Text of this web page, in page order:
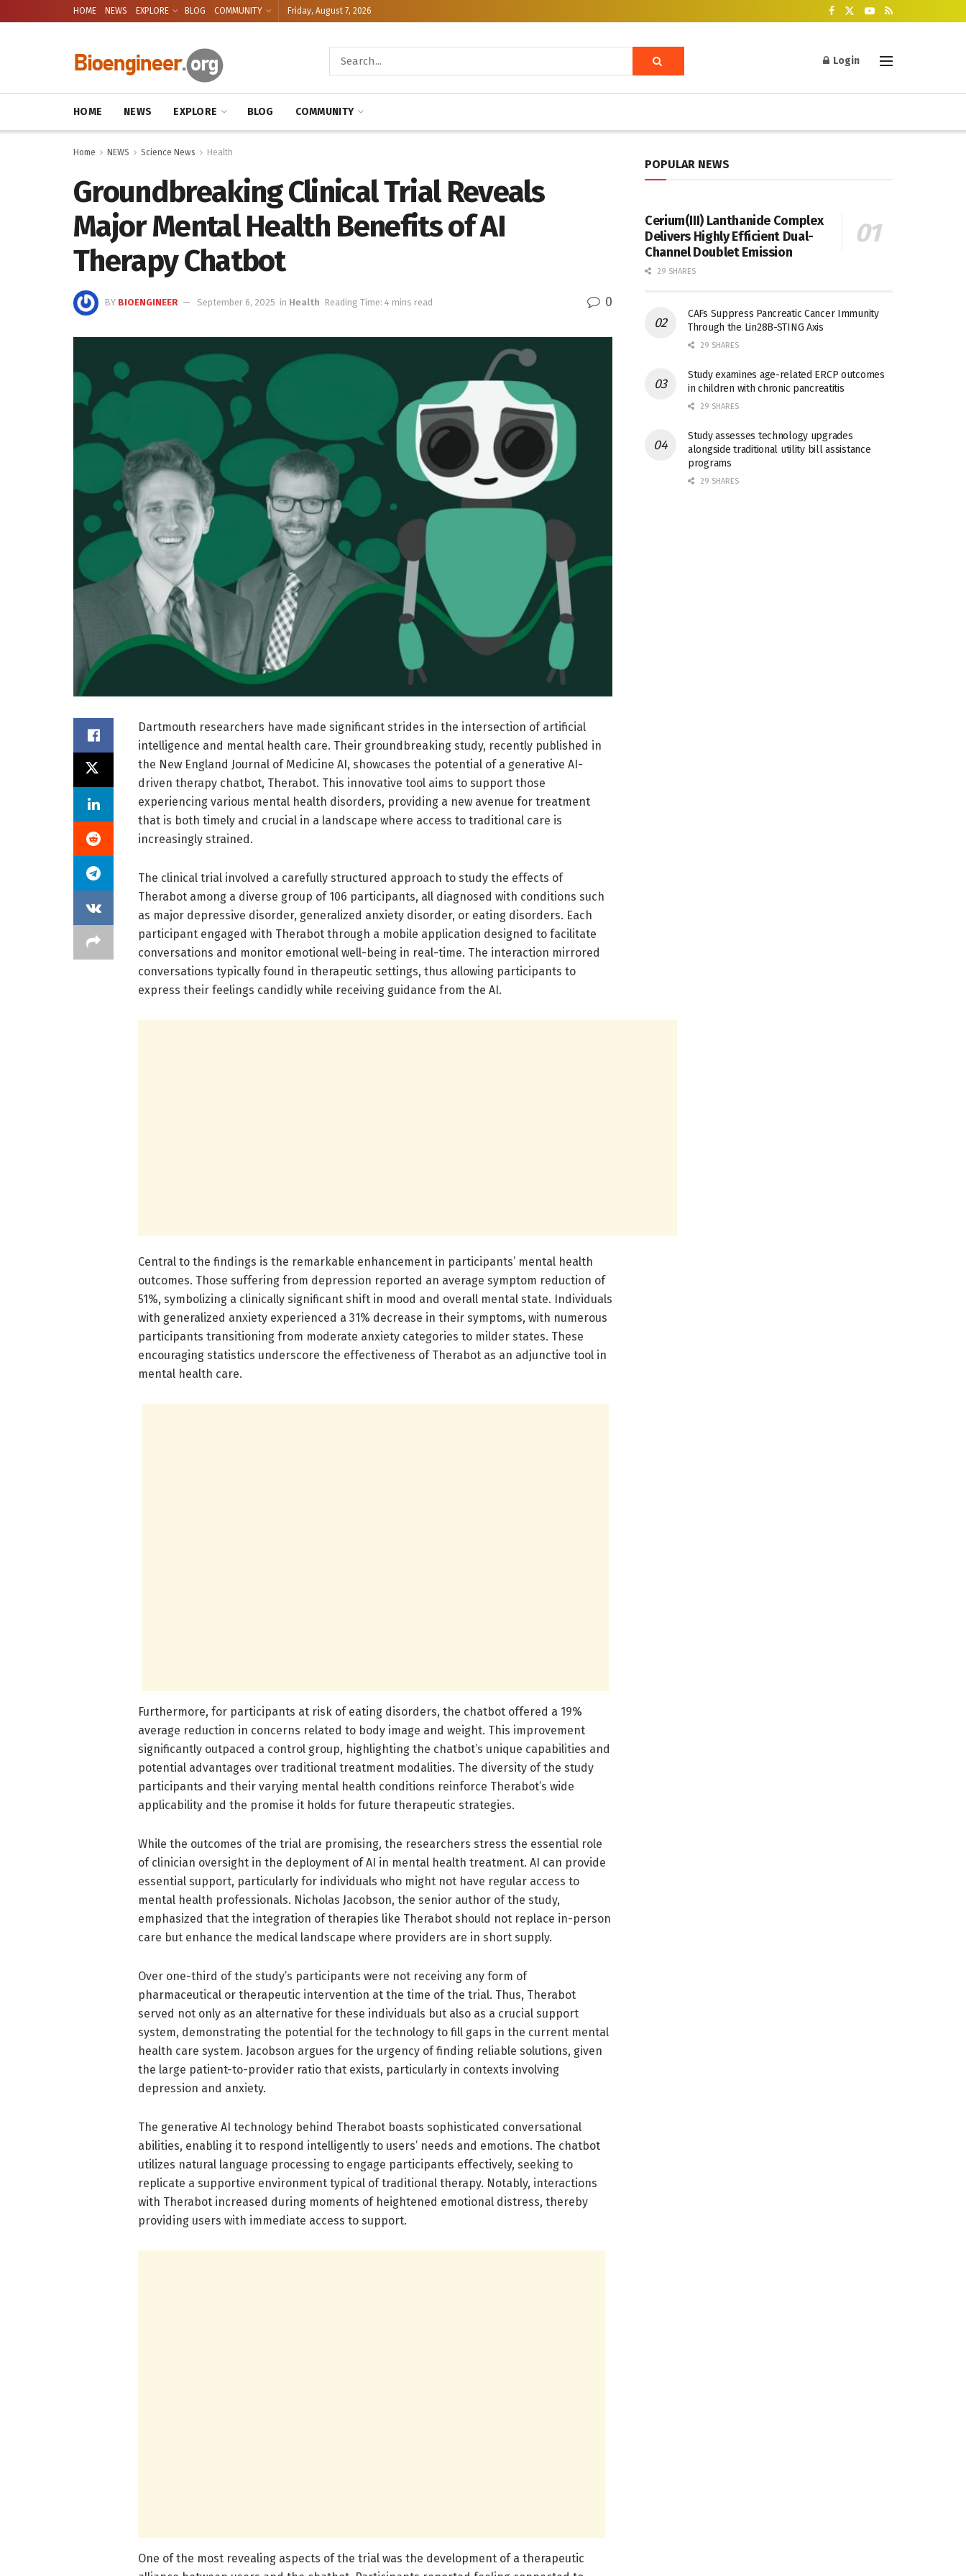
HOME NEWS EXPLORE BLOG COMMUNITY Friday, August 7, 2026
Login
HOME NEWS EXPLORE BLOG COMMUNITY
Home NEWS Science News Health
Groundbreaking Clinical Trial Reveals
Major Mental Health Benefits of AI
Therapy Chatbot
BY BIOENGINEER September 6, 2025 in Health Reading Time: 4 mins read 0
Dartmouth researchers have made significant strides in the intersection of artificial
intelligence and mental health care. Their groundbreaking study, recently published in
the New England Journal of Medicine AI, showcases the potential of a generative AI-
driven therapy chatbot, Therabot. This innovative tool aims to support those
experiencing various mental health disorders, providing a new avenue for treatment
that is both timely and crucial in a landscape where access to traditional care is
increasingly strained.
The clinical trial involved a carefully structured approach to study the effects of
Therabot among a diverse group of 106 participants, all diagnosed with conditions such
as major depressive disorder, generalized anxiety disorder, or eating disorders. Each
participant engaged with Therabot through a mobile application designed to facilitate
conversations and monitor emotional well-being in real-time. The interaction mirrored
conversations typically found in therapeutic settings, thus allowing participants to
express their feelings candidly while receiving guidance from the AI.
Central to the findings is the remarkable enhancement in participants’ mental health
outcomes. Those suffering from depression reported an average symptom reduction of
51%, symbolizing a clinically significant shift in mood and overall mental state. Individuals
with generalized anxiety experienced a 31% decrease in their symptoms, with numerous
participants transitioning from moderate anxiety categories to milder states. These
encouraging statistics underscore the effectiveness of Therabot as an adjunctive tool in
mental health care.
Furthermore, for participants at risk of eating disorders, the chatbot offered a 19%
average reduction in concerns related to body image and weight. This improvement
significantly outpaced a control group, highlighting the chatbot’s unique capabilities and
potential advantages over traditional treatment modalities. The diversity of the study
participants and their varying mental health conditions reinforce Therabot’s wide
applicability and the promise it holds for future therapeutic strategies.
While the outcomes of the trial are promising, the researchers stress the essential role
of clinician oversight in the deployment of AI in mental health treatment. AI can provide
essential support, particularly for individuals who might not have regular access to
mental health professionals. Nicholas Jacobson, the senior author of the study,
emphasized that the integration of therapies like Therabot should not replace in-person
care but enhance the medical landscape where providers are in short supply.
Over one-third of the study’s participants were not receiving any form of
pharmaceutical or therapeutic intervention at the time of the trial. Thus, Therabot
served not only as an alternative for these individuals but also as a crucial support
system, demonstrating the potential for the technology to fill gaps in the current mental
health care system. Jacobson argues for the urgency of finding reliable solutions, given
the large patient-to-provider ratio that exists, particularly in contexts involving
depression and anxiety.
The generative AI technology behind Therabot boasts sophisticated conversational
abilities, enabling it to respond intelligently to users’ needs and emotions. The chatbot
utilizes natural language processing to engage participants effectively, seeking to
replicate a supportive environment typical of traditional therapy. Notably, interactions
with Therabot increased during moments of heightened emotional distress, thereby
providing users with immediate access to support.
One of the most revealing aspects of the trial was the development of a therapeutic
POPULAR NEWS
Cerium(III) Lanthanide Complex
Delivers Highly Efficient Dual-
Channel Doublet Emission
29 SHARES
CAFs Suppress Pancreatic Cancer Immunity
Through the Lin28B-STING Axis
29 SHARES
Study examines age-related ERCP outcomes
in children with chronic pancreatitis
29 SHARES
Study assesses technology upgrades
alongside traditional utility bill assistance
programs
29 SHARES